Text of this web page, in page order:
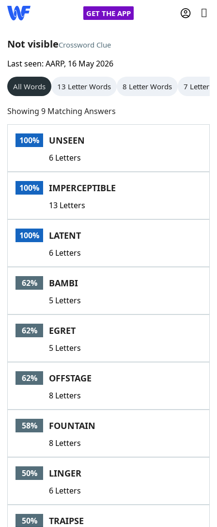
GET THE APP
Home
Words With Friends
NYT Crossplay Cheat
Scrabble
Today's NYT GamesHints & Answers
Word GamesHelpers
Word List
Our Brands
Not visibleCrossword Clue
Last seen: AARP, 16 May 2026
All Words 13 Letter Words 8 Letter Words 7 Letter
Showing 9 Matching Answers
100% UNSEEN
6 Letters
100% IMPERCEPTIBLE
13 Letters
100% LATENT
6 Letters
62% BAMBI
5 Letters
62% EGRET
5 Letters
62% OFFSTAGE
8 Letters
58% FOUNTAIN
8 Letters
50% LINGER
6 Letters
50% TRAIPSE